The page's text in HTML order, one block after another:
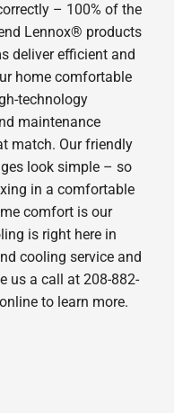
– 100% of the
Lennox® products
deliver efficient and
home comfortable
technology
maintenance
match. Our friendly
look simple – so
in a comfortable
comfort is our
is right here in
cooling service and
us a call at 208-882-
to learn more.